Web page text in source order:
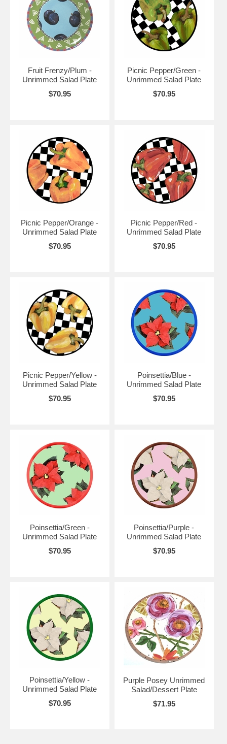
Fruit Frenzy/Plum -
Unrimmed Salad Plate
$70.95
Picnic Pepper/Green -
Unrimmed Salad Plate
$70.95
Picnic Pepper/Orange -
Unrimmed Salad Plate
$70.95
Picnic Pepper/Red -
Unrimmed Salad Plate
$70.95
Picnic Pepper/Yellow -
Unrimmed Salad Plate
$70.95
Poinsettia/Blue -
Unrimmed Salad Plate
$70.95
Poinsettia/Green -
Unrimmed Salad Plate
$70.95
Poinsettia/Purple -
Unrimmed Salad Plate
$70.95
Poinsettia/Yellow -
Unrimmed Salad Plate
$70.95
Purple Posey Unrimmed
Salad/Dessert Plate
$71.95